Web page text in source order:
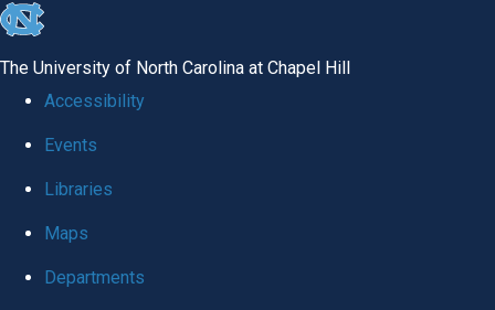
skip
global
The University of North Carolina at Chapel Hill
Accessibility
Events
Libraries
Maps
Departments